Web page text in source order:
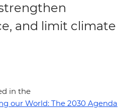
and limit climate
in the
our World: The 2030 Agenda